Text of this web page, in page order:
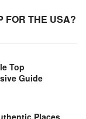
k
FOR THE USA?
Top
Guide
Places